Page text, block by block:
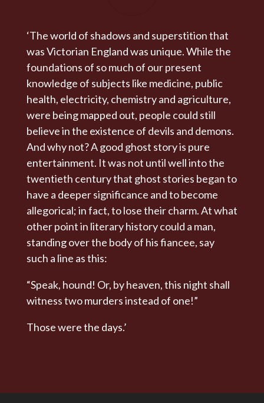
‘The world of shadows and superstition that
was Victorian England was unique. While the
foundations of so much of our present
knowledge of subjects like medicine, public
health, electricity, chemistry and agriculture,
were being mapped out, people could still
believe in the existence of devils and demons.
And why not? A good ghost story is pure
entertainment. It was not until well into the
twentieth century that ghost stories began to
have a deeper significance and to become
allegorical; in fact, to lose their charm. At what
other point in literary history could a man,
standing over the body of his fiancee, say
such a line as this:
“Speak, hound! Or, by heaven, this night shall
witness two murders instead of one!”
Those were the days.’